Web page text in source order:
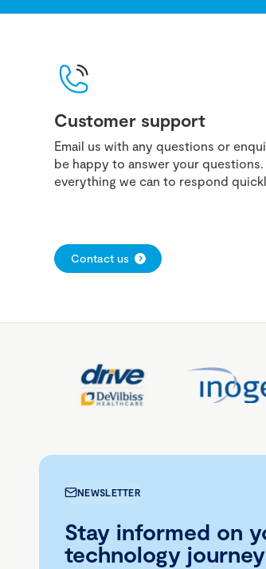
Customer support
Email us with any questions or
be happy to answer your questions.
everything we can to respond
Contact us
NEWSLETTER
Stay informed on
technology journey